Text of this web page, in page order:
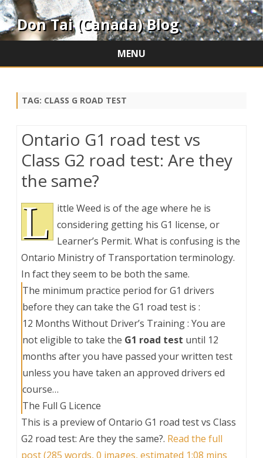
Don Tai (Canada) Blog
MENU
TAG: CLASS G ROAD TEST
Ontario G1 road test vs
Class G2 road test: Are they
the same?
L
ittle Weed is of the age where he is
considering getting his G1 license, or
Learner’s Permit. What is confusing is the
Ontario Ministry of Transportation terminology.
In fact they seem to be both the same.
The minimum practice period for G1 drivers
before they can take the G1 road test is :
12 Months Without Driver’s Training : You are
not eligible to take the G1 road test until 12
months after you have passed your written test
unless you have taken an approved drivers ed
course…
The Full G Licence
This is a preview ofOntario G1 road test vs Class
G2 road test: Are they the same?. Read the full
post (285 words, 0 images, estimated 1:08 mins